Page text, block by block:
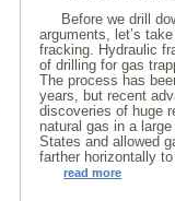
Before we drill
arguments, let’s
fracking. Hydraulic
of drilling for gas
The process has
years, but recent
discoveries of huge
natural gas in a
States and allowed
farther horizontally
read more